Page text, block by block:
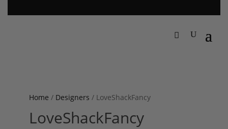
Home / Designers / LoveShackFancy
LoveShackFancy